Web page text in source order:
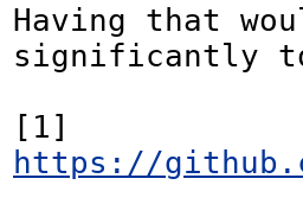
Having that
significantly
https://